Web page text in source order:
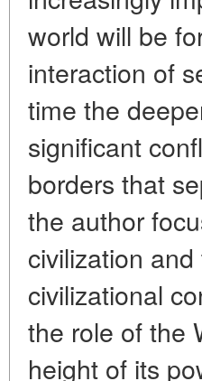
world will be
interaction of
time the
significant
borders that
the author
civilization
civilizational
the role of the
height of its